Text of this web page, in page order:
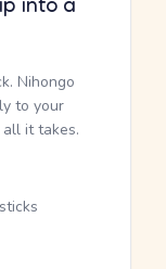
Nihongo
to your
it takes.